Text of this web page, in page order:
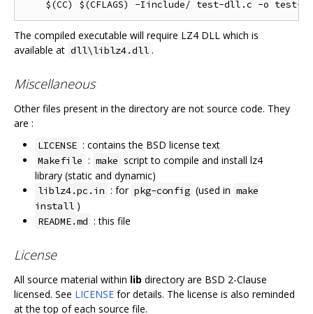
The compiled executable will require LZ4 DLL which is
available at dll\liblz4.dll .
Miscellaneous
Other files present in the directory are not source code. They
are :
LICENSE : contains the BSD license text
Makefile : make script to compile and install lz4
library (static and dynamic)
liblz4.pc.in : for pkg-config (used in make
install )
README.md : this file
License
All source material within lib directory are BSD 2-Clause
licensed. See LICENSE for details. The license is also reminded
at the top of each source file.